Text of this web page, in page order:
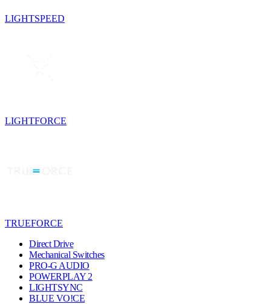
LIGHTSPEED
LIGHTFORCE
TRUEFORCE
Direct Drive
Mechanical Switches
PRO-G AUDIO
POWERPLAY 2
LIGHTSYNC
BLUE VO!CE